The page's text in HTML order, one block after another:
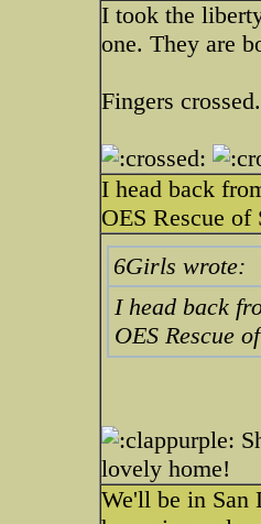
I took the
one. They are
Fingers crossed.
I head back
OES Rescue
6Girls wrote:
I head back
OES Rescue
lovely home!
We'll be in San